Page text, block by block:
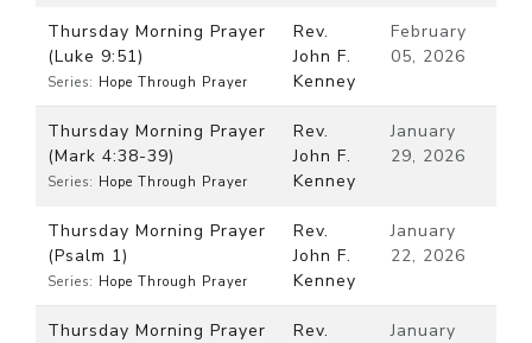
Thursday Morning Prayer
(Luke 9:51)
Series: Hope Through Prayer
Rev.
John F.
Kenney
February
05, 2026
Thursday Morning Prayer
(Mark 4:38-39)
Series: Hope Through Prayer
Rev.
John F.
Kenney
January
29, 2026
Thursday Morning Prayer
(Psalm 1)
Series: Hope Through Prayer
Rev.
John F.
Kenney
January
22, 2026
Thursday Morning Prayer
Rev.
January